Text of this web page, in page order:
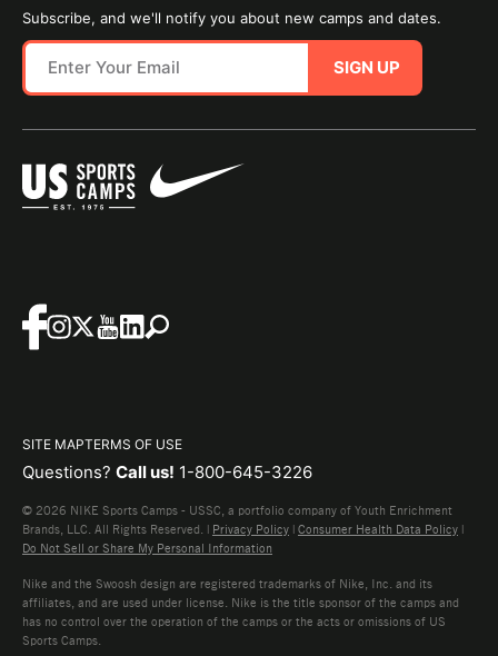
Subscribe, and we'll notify you about new camps and dates.
SIGN UP
SITE MAPTERMS OF USE
Questions? Call us! 1-800-645-3226
© 2026 NIKE Sports Camps - USSC, a portfolio company of Youth Enrichment
Brands, LLC. All Rights Reserved. | Privacy Policy | Consumer Health Data Policy |
Do Not Sell or Share My Personal Information
Nike and the Swoosh design are registered trademarks of Nike, Inc. and its
affiliates, and are used under license. Nike is the title sponsor of the camps and
has no control over the operation of the camps or the acts or omissions of US
Sports Camps.